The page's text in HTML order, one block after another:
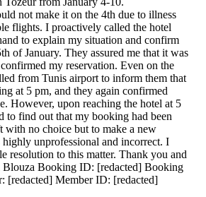
not make it on the 4th due to illness
flights. I proactively called the hotel
to explain my situation and confirm
of January. They assured me that it was
my reservation. Even on the
from Tunis airport to inform them that
at 5 pm, and they again confirmed
However, upon reaching the hotel at 5
to find out that my booking had been
with no choice but to make a new
unprofessional and incorrect. I
resolution to this matter. Thank you and
Blouza Booking ID: [redacted] Booking
[redacted] Member ID: [redacted]